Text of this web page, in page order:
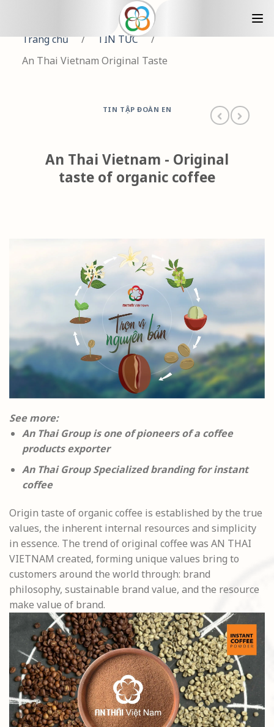
Trang chủ / TIN TỨC
/
An Thai Vietnam Original Taste
TIN TẬP ĐOÀN EN
An Thai Vietnam - Original
taste of organic coffee
See more:
An Thai Group is one of pioneers of a coffee
products exporter
An Thai Group Specialized branding for instant
coffee
Origin taste of organic coffee is established by the true
values, the inherent internal resources and simplicity
in essence. The trend of original coffee was AN THAI
VIETNAM created, forming unique values bring to
customers around the world through: brand
philosophy, sustainable brand value, and the resource
make value of brand.